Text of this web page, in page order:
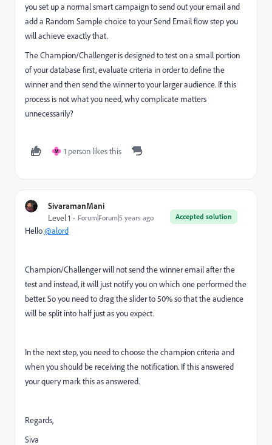
you set up a normal smart campaign to send out your email and
add a Random Sample choice to your Send Email flow step you
will achieve exactly that.
The Champion/Challenger is designed to test on a small portion
of your database first, evaluate criteria in order to define the
winner and then send the winner to your larger audience. If this
process is not what you need, why complicate matters
unnecessarily?
M 1 person likes this
SivaramanMani
Accepted solution
Level 1 Forum|Forum|5 years ago
Hello@alord
Champion/Challenger will not send the winner email after the
test and instead, it will just notify you on which one performed the
better. So you need to drag the slider to 50% so that the audience
will be split into half just as you expect.
In the next step, you need to choose the champion criteria and
when you should be receiving the notification. If this answered
your query mark this as answered.
Regards,
Siva